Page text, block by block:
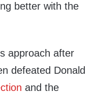
better with the
approach after
defeated Donald
and the